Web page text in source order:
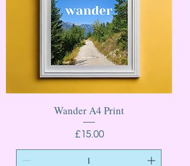
Wander A4 Print
Price
£15.00